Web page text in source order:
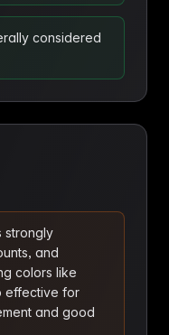
considered
strongly
and
colors like
effective for
and good